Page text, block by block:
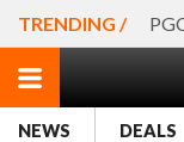
TRENDING /
NEWS DEALS